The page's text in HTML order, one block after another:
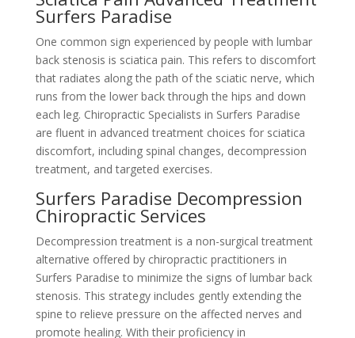
Surfers Paradise
One common sign experienced by people with lumbar
back stenosis is sciatica pain. This refers to discomfort
that radiates along the path of the sciatic nerve, which
runs from the lower back through the hips and down
each leg. Chiropractic Specialists in Surfers Paradise
are fluent in advanced treatment choices for sciatica
discomfort, including spinal changes, decompression
treatment, and targeted exercises.
Surfers Paradise Decompression
Chiropractic Services
Decompression treatment is a non-surgical treatment
alternative offered by chiropractic practitioners in
Surfers Paradise to minimize the signs of lumbar back
stenosis. This strategy includes gently extending the
spine to relieve pressure on the affected nerves and
promote healing. With their proficiency in